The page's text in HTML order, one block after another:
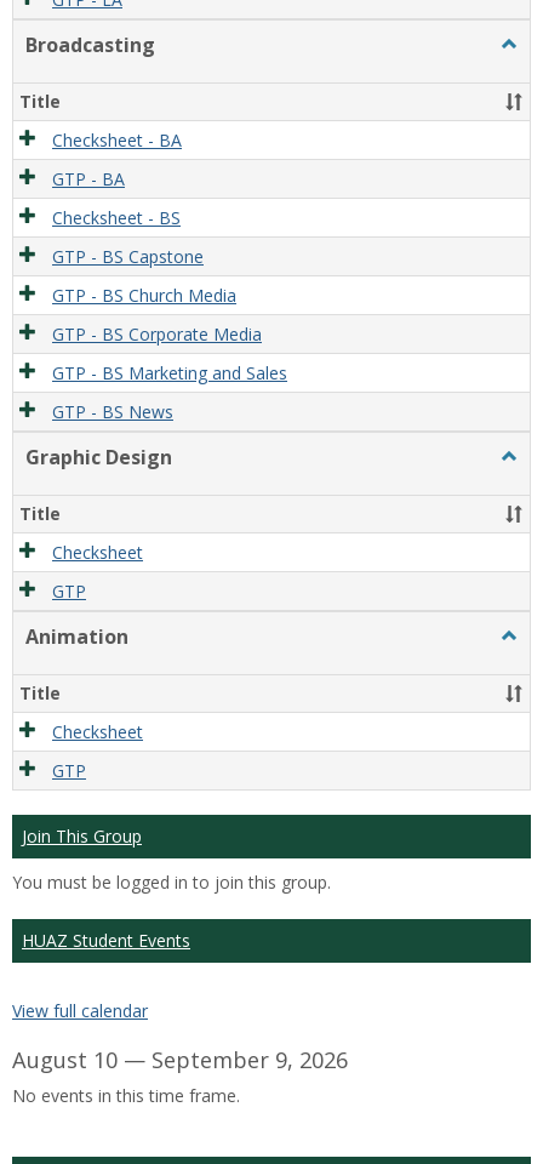
Broadcasting
Title
Checksheet - BA
GTP - BA
Checksheet - BS
GTP - BS Capstone
GTP - BS Church Media
GTP - BS Corporate Media
GTP - BS Marketing and Sales
GTP - BS News
Graphic Design
Title
Checksheet
GTP
Animation
Title
Checksheet
GTP
Join This Group
You must be logged in to join this group.
HUAZ Student Events
View full calendar
August 10 — September 9, 2026
No events in this time frame.